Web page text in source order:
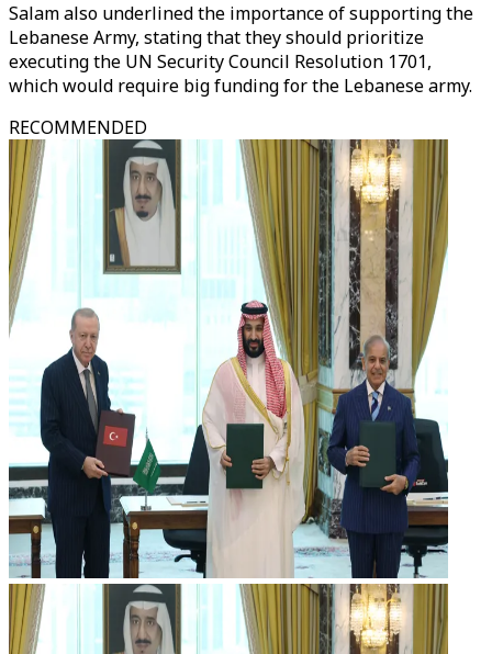
Salam also underlined the importance of supporting the
Lebanese Army, stating that they should prioritize
executing the UN Security Council Resolution 1701,
which would require big funding for the Lebanese army.
RECOMMENDED